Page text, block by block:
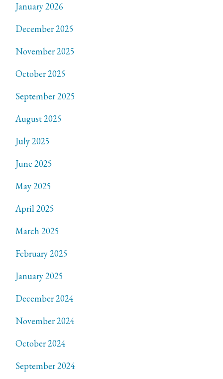
January 2026
December 2025
November 2025
October 2025
September 2025
August 2025
July 2025
June 2025
May 2025
April 2025
March 2025
February 2025
January 2025
December 2024
November 2024
October 2024
September 2024